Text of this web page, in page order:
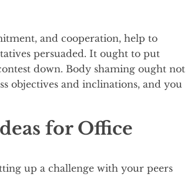
and cooperation, help to
persuaded. It ought to put
down. Body shaming ought not
objectives and inclinations, and you
for Office
up a challenge with your peers